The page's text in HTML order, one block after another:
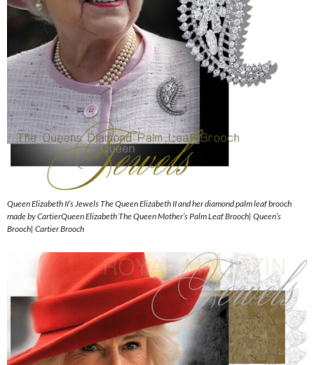
Queen Elizabeth II’s Jewels The Queen Elizabeth II and her diamond palm leaf brooch
made by CartierQueen Elizabeth The Queen Mother’s Palm Leaf Brooch| Queen’s
Brooch| Cartier Brooch